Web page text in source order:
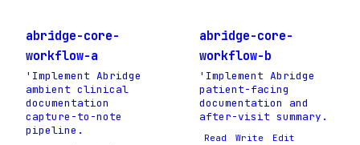
abridge-core-
workflow-a
'Implement Abridge
ambient clinical
documentation
capture-to-note
pipeline.
abridge-core-
workflow-b
'Implement Abridge
patient-facing
documentation and
after-visit summary.
Read Write Edit